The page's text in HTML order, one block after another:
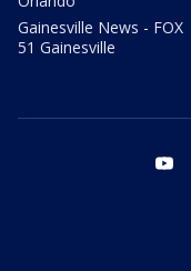
Gainesville News - FOX
51 Gainesville